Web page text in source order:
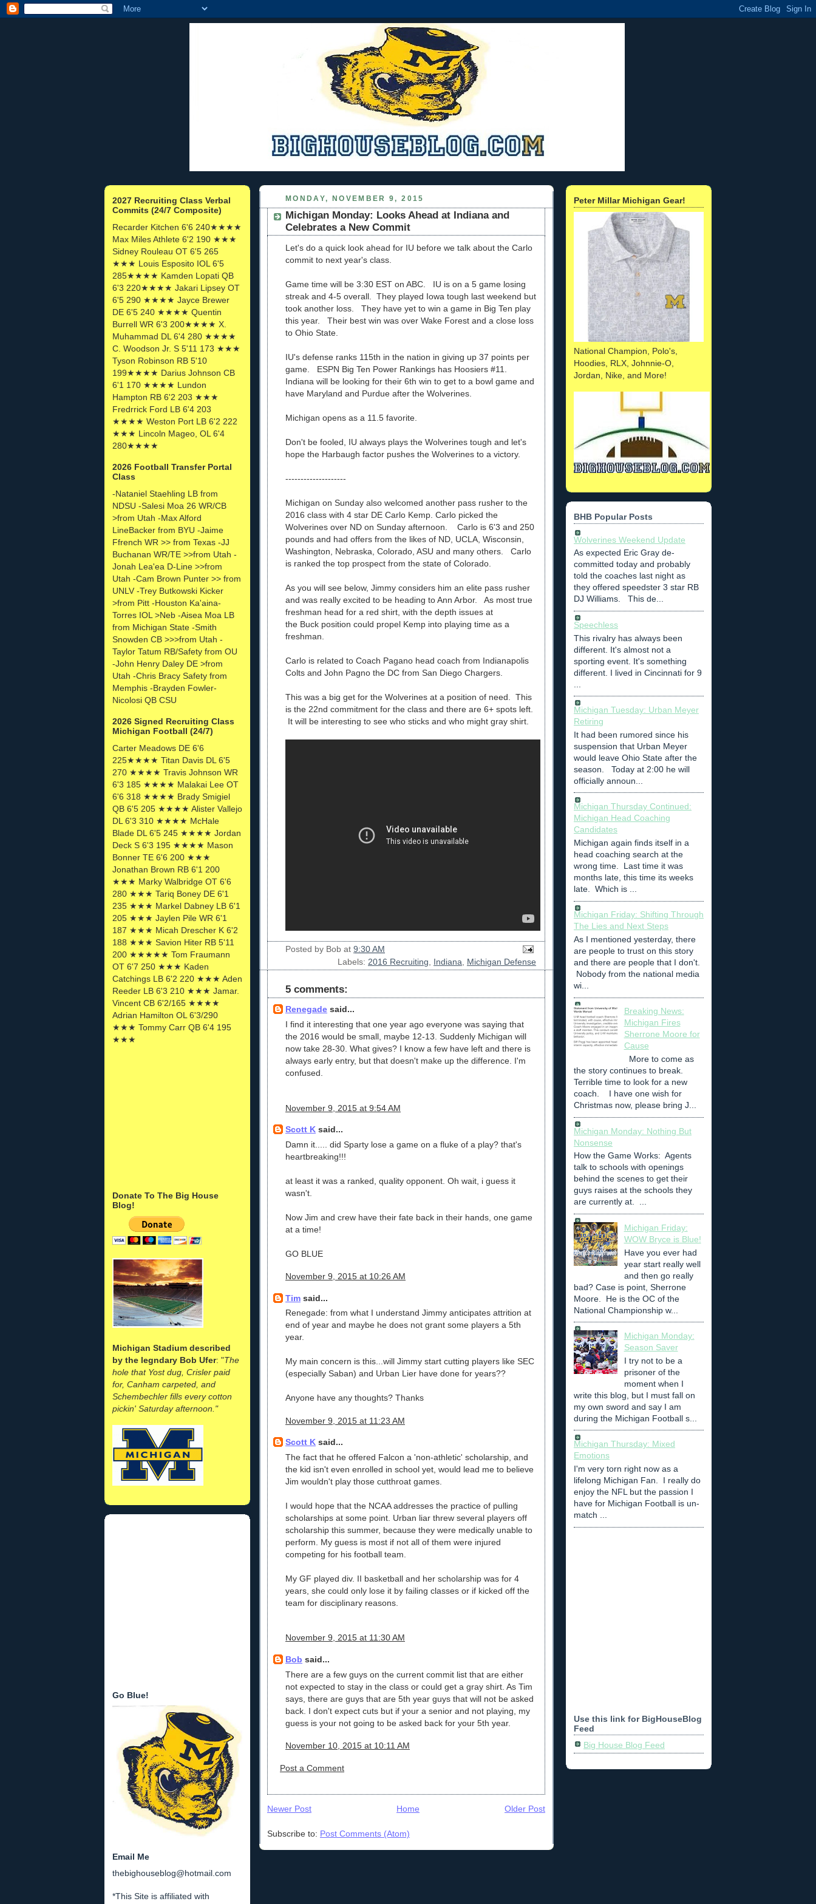
2027 Recruiting Class Verbal
Commits (24/7 Composite)
Recarder Kitchen 6'6 240★★★★
Max Miles Athlete 6'2 190 ★★★
Sidney Rouleau OT 6'5 265
★★★ Louis Esposito IOL 6'5
285★★★★ Kamden Lopati QB
6'3 220★★★★ Jakari Lipsey OT
6'5 290 ★★★★ Jayce Brewer
DE 6'5 240 ★★★★ Quentin
Burrell WR 6'3 200★★★★ X.
Muhammad DL 6'4 280 ★★★★
C. Woodson Jr. S 5'11 173 ★★★
Tyson Robinson RB 5'10
199★★★★ Darius Johnson CB
6'1 170 ★★★★ Lundon
Hampton RB 6'2 203 ★★★
Fredrrick Ford LB 6'4 203
★★★★ Weston Port LB 6'2 222
★★★ Lincoln Mageo, OL 6'4
280★★★★
2026 Football Transfer Portal
Class
-Nataniel Staehling LB from
NDSU -Salesi Moa 26 WR/CB
>from Utah -Max Alford
LineBacker from BYU -Jaime
Ffrench WR >> from Texas -JJ
Buchanan WR/TE >>from Utah -
Jonah Lea'ea D-Line >>from
Utah -Cam Brown Punter >> from
UNLV -Trey Butkowski Kicker
>from Pitt -Houston Ka'aina-
Torres IOL >Neb -Aisea Moa LB
from Michigan State -Smith
Snowden CB >>>from Utah -
Taylor Tatum RB/Safety from OU
-John Henry Daley DE >from
Utah -Chris Bracy Safety from
Memphis -Brayden Fowler-
Nicolosi QB CSU
2026 Signed Recruiting Class
Michigan Football (24/7)
Carter Meadows DE 6'6
225★★★★ Titan Davis DL 6'5
270 ★★★★ Travis Johnson WR
6'3 185 ★★★★ Malakai Lee OT
6'6 318 ★★★★ Brady Smigiel
QB 6'5 205 ★★★★ Alister Vallejo
DL 6'3 310 ★★★★ McHale
Blade DL 6'5 245 ★★★★ Jordan
Deck S 6'3 195 ★★★★ Mason
Bonner TE 6'6 200 ★★★
Jonathan Brown RB 6'1 200
★★★ Marky Walbridge OT 6'6
280 ★★★ Tariq Boney DE 6'1
235 ★★★ Markel Dabney LB 6'1
205 ★★★ Jaylen Pile WR 6'1
187 ★★★ Micah Drescher K 6'2
188 ★★★ Savion Hiter RB 5'11
200 ★★★★★ Tom Fraumann
OT 6'7 250 ★★★ Kaden
Catchings LB 6'2 220 ★★★ Aden
Reeder LB 6'3 210 ★★★ Jamar.
Vincent CB 6'2/165 ★★★★
Adrian Hamilton OL 6'3/290
★★★ Tommy Carr QB 6'4 195
★★★
Donate To The Big House
Blog!
Michigan Stadium described
by the legndary Bob Ufer: "The
hole that Yost dug, Crisler paid
for, Canham carpeted, and
Schembechler fills every cotton
pickin' Saturday afternoon."
Go Blue!
Email Me
thebighouseblog@hotmail.com
*This Site is affiliated with
MONDAY, NOVEMBER 9, 2015
Michigan Monday: Looks Ahead at Indiana and
Celebrates a New Commit
Let's do a quick look ahead for IU before we talk about the Carlo
commit to next year's class.
Game time will be 3:30 EST on ABC. IU is on a 5 game losing
streak and 4-5 overall. They played Iowa tough last weekend but
took another loss. They have yet to win a game in Big Ten play
this year. Their best win was over Wake Forest and a close loss
to Ohio State.
IU's defense ranks 115th in the nation in giving up 37 points per
game. ESPN Big Ten Power Rankings has Hoosiers #11.
Indiana will be looking for their 6th win to get to a bowl game and
have Maryland and Purdue after the Wolverines.
Michigan opens as a 11.5 favorite.
Don't be fooled, IU always plays the Wolverines tough and let's
hope the Harbaugh factor pushes the Wolverines to a victory.
--------------------
Michigan on Sunday also welcomed another pass rusher to the
2016 class with 4 star DE Carlo Kemp. Carlo picked the
Wolverines over ND on Sunday afternoon. Carlo is 6'3 and 250
pounds and had offers from the likes of ND, UCLA, Wisconsin,
Washington, Nebraska, Colorado, ASU and many others. Carlo
is ranked the top prospect from the state of Colorado.
As you will see below, Jimmy considers him an elite pass rusher
and was really excited to be heading to Ann Arbor. As most true
freshman head for a red shirt, with the depth issues at
the Buck position could propel Kemp into playing time as a
freshman.
Carlo is related to Coach Pagano head coach from Indianapolis
Colts and John Pagno the DC from San Diego Chargers.
This was a big get for the Wolverines at a position of need. This
is the 22nd commitment for the class and there are 6+ spots left.
It will be interesting to see who sticks and who might gray shirt.
Posted by Bob at 9:30 AM
Labels: 2016 Recruiting, Indiana, Michigan Defense
5 comments:
Renegade said...
I find it interesting that one year ago everyone was saying that
the 2016 would be small, maybe 12-13. Suddenly Michigan will
now take 28-30. What gives? I know a few have left and there is
always early entry, but that doesn't make up the difference. I'm
confused.
November 9, 2015 at 9:54 AM
Scott K said...
Damn it..... did Sparty lose a game on a fluke of a play? that's
heartbreaking!!!
at least it was a ranked, quality opponent. Oh wait, i guess it
wasn't.
Now Jim and crew have their fate back in their hands, one game
at a time!
GO BLUE
November 9, 2015 at 10:26 AM
Tim said...
Renegade: from what I understand Jimmy anticipates attrition at
end of year and maybe he does not grant some players a 5th
year.
My main concern is this...will Jimmy start cutting players like SEC
(especially Saban) and Urban Lier have done for years??
Anyone have any thoughts? Thanks
November 9, 2015 at 11:23 AM
Scott K said...
The fact that he offered Falcon a 'non-athletic' scholarship, and
the kid isn't even enrolled in school yet, would lead me to believe
Jim wouldn't play those cutthroat games.
I would hope that the NCAA addresses the practice of pulling
scholarships at some point. Urban liar threw several players off
scholarship this summer, because they were medically unable to
perform. My guess is most if not all of them were injured
competing for his football team.
My GF played div. II basketball and her scholarship was for 4
years, she could only lose it by failing classes or if kicked off the
team for disciplinary reasons.
November 9, 2015 at 11:30 AM
Bob said...
There are a few guys on the current commit list that are either
not expected to stay in the class or could get a gray shirt. As Tim
says, there are guys that are 5th year guys that will not be asked
back. I don't expect cuts but if your a senior and not playing, my
guess is your not going to be asked back for your 5th year.
November 10, 2015 at 10:11 AM
Post a Comment
Newer Post Older Post
Home
Subscribe to: Post Comments (Atom)
Peter Millar Michigan Gear!
National Champion, Polo's,
Hoodies, RLX, Johnnie-O,
Jordan, Nike, and More!
BHB Popular Posts
Wolverines Weekend Update
As expected Eric Gray de-
committed today and probably
told the coaches last night as
they offered speedster 3 star RB
DJ Williams. This de...
Speechless
This rivalry has always been
different. It's almost not a
sporting event. It's something
different. I lived in Cincinnati for 9
Michigan Tuesday: Urban Meyer
Retiring
It had been rumored since his
suspension that Urban Meyer
would leave Ohio State after the
season. Today at 2:00 he will
officially announ...
Michigan Thursday Continued:
Michigan Head Coaching
Candidates
Michigan again finds itself in a
head coaching search at the
wrong time. Last time it was
months late, this time its weeks
late. Which is ...
Michigan Friday: Shifting Through
The Lies and Next Steps
As I mentioned yesterday, there
are people to trust on this story
and there are people that I don't.
Nobody from the national media
wi...
Breaking News:
Michigan Fires
Sherrone Moore for
Cause
More to come as
the story continues to break.
Terrible time to look for a new
coach. I have one wish for
Christmas now, please bring J...
Michigan Monday: Nothing But
Nonsense
How the Game Works: Agents
talk to schools with openings
behind the scenes to get their
guys raises at the schools they
are currently at. ...
Michigan Friday:
WOW Bryce is Blue!
Have you ever had
year start really well
and then go really
bad? Case is point, Sherrone
Moore. He is the OC of the
National Championship w...
Michigan Monday:
Season Saver
I try not to be a
prisoner of the
moment when I
write this blog, but I must fall on
my own sword and say I am
during the Michigan Football s...
Michigan Thursday: Mixed
Emotions
I'm very torn right now as a
lifelong Michigan Fan. I really do
enjoy the NFL but the passion I
have for Michigan Football is un-
match ...
Use this link for BigHouseBlog
Feed
Big House Blog Feed